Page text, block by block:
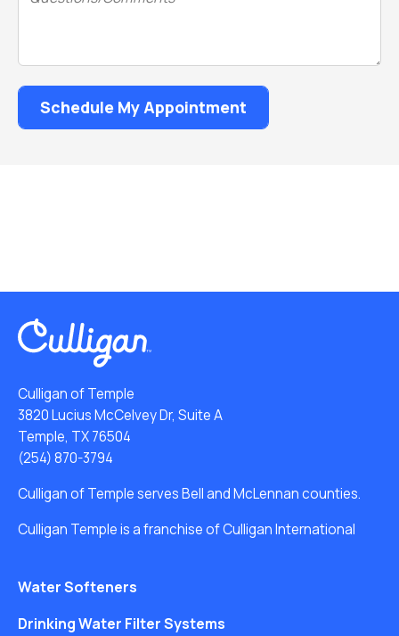
Culligan of Temple
3820 Lucius McCelvey Dr, Suite A
Temple, TX 76504
(254) 870-3794
Culligan of Temple serves Bell and McLennan counties.
Culligan Temple is a franchise of Culligan International
Water Softeners
Drinking Water Filter Systems